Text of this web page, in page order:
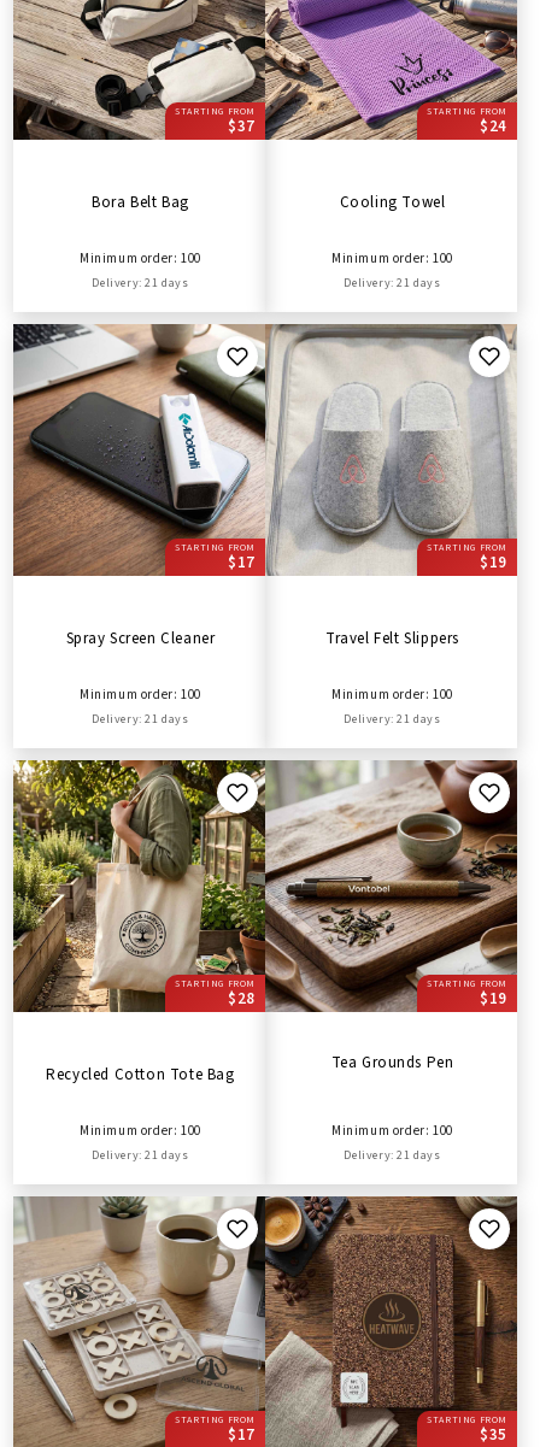
STARTING FROM
$37
Bora Belt Bag
Minimum order: 100
Delivery: 21 days
STARTING FROM
$24
Cooling Towel
Minimum order: 100
Delivery: 21 days
STARTING FROM
$17
Spray Screen Cleaner
Minimum order: 100
Delivery: 21 days
STARTING FROM
$19
Travel Felt Slippers
Minimum order: 100
Delivery: 21 days
STARTING FROM
$28
Recycled Cotton Tote Bag
Minimum order: 100
Delivery: 21 days
STARTING FROM
$19
Tea Grounds Pen
Minimum order: 100
Delivery: 21 days
STARTING FROM
$17
STARTING FROM
$35